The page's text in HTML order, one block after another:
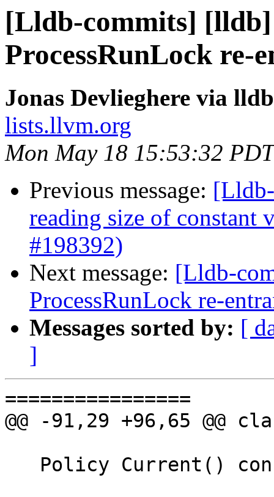
[Lldb-commits]
ProcessRunLock re-
Jonas Devlieghere via
lists.llvm.org
Mon May 18 15:53:32
Previous message:
reading size of constant
#198392)
Next message: [Lldb-
ProcessRunLock re-
Messages sorted by: [
]
================
@@ -91,29 +96,65 @@